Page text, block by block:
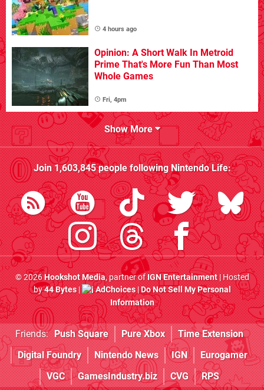
4 hours ago
Opinion: A Short Walk In Metroid
Prime That's More Fun Than Most
Whole Games
Fri, 4pm
Show More
Join1,603,845people followingNintendo Life:
© 2026Hookshot Media, partner ofIGN Entertainment| Hosted
by44 Bytes| AdChoices|Do Not Sell My Personal
Information
Friends: Push Square Pure Xbox
Time Extension
Digital Foundry
Nintendo News IGN
Eurogamer
VGC
GamesIndustry.biz CVG RPS